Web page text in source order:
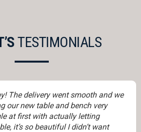
TESTIMONIALS
The delivery went smooth and we
our new table and bench very
at first with actually letting
it’s so beautiful I didn’t want